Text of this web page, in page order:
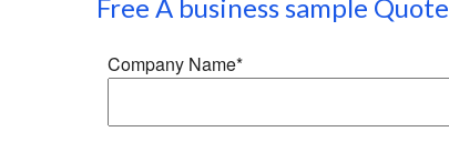
Free A business sample Quote